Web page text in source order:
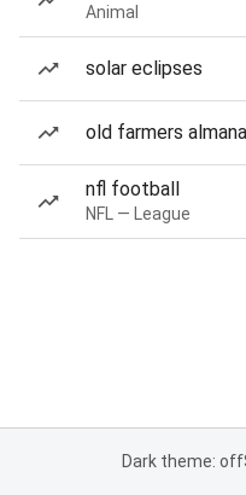
Animal
solar eclipses
old farmers
nfl football
NFL — League
Dark theme: off